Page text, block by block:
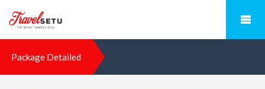
Package Detailed